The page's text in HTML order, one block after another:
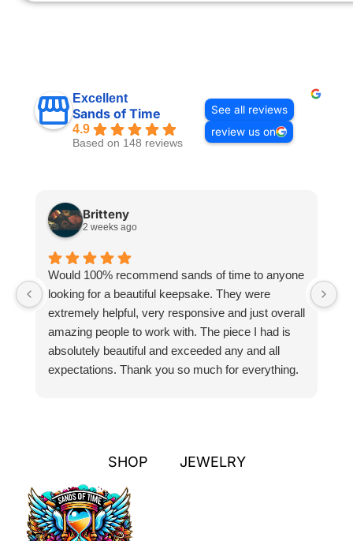
Excellent
Sands of Time
4.9
Based on 148 reviews
See all reviews
review us on
Britteny
2 weeks ago
Would 100% recommend sands of time to anyone
looking for a beautiful keepsake. They were
extremely helpful, very responsive and just overall
amazing people to work with. The piece I had is
absolutely beautiful and exceeded any and all
expectations. Thank you so much for everything.
SHOP JEWELRY